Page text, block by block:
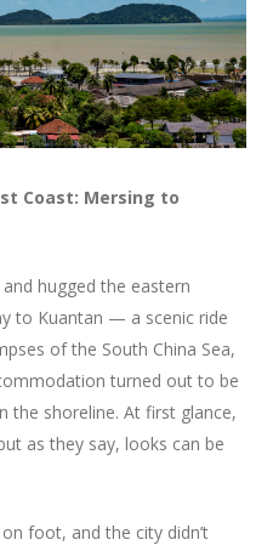
Coast: Mersing to
hugged the eastern
to Kuantan — a scenic ride
of the South China Sea,
turned out to be
the shoreline. At first glance,
as they say, looks can be
foot, and the city didn’t